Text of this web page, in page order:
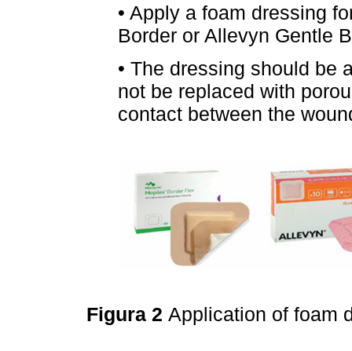
• Apply a foam dressing
Border or Allevyn Gentle
• The dressing should be
not be replaced with
contact between the
Figura 2 Application of foam